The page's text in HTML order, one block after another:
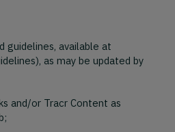
guidelines, available at
as may be updated by
and/or Tracr Content as